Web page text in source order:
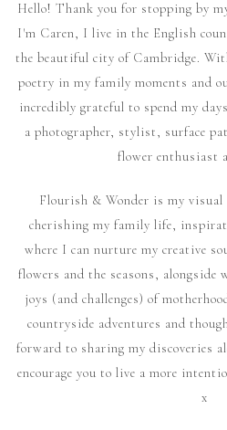
Hello! Thank you for stopping by
I'm Caren, I live in the English
the beautiful city of Cambridge.
poetry in my family moments and
incredibly grateful to spend my
a photographer, stylist, surface
flower enthusiast
Flourish & Wonder is my
cherishing my family life,
where I can nurture my creative
flowers and the seasons, alongside
joys (and challenges) of
countryside adventures and
forward to sharing my discoveries
encourage you to live a more
x